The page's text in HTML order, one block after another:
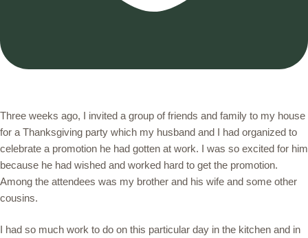
Three weeks ago, I invited a group of friends and family to my house
for a Thanksgiving party which my husband and I had organized to
celebrate a promotion he had gotten at work. I was so excited for him
because he had wished and worked hard to get the promotion.
Among the attendees was my brother and his wife and some other
cousins.
I had so much work to do on this particular day in the kitchen and in